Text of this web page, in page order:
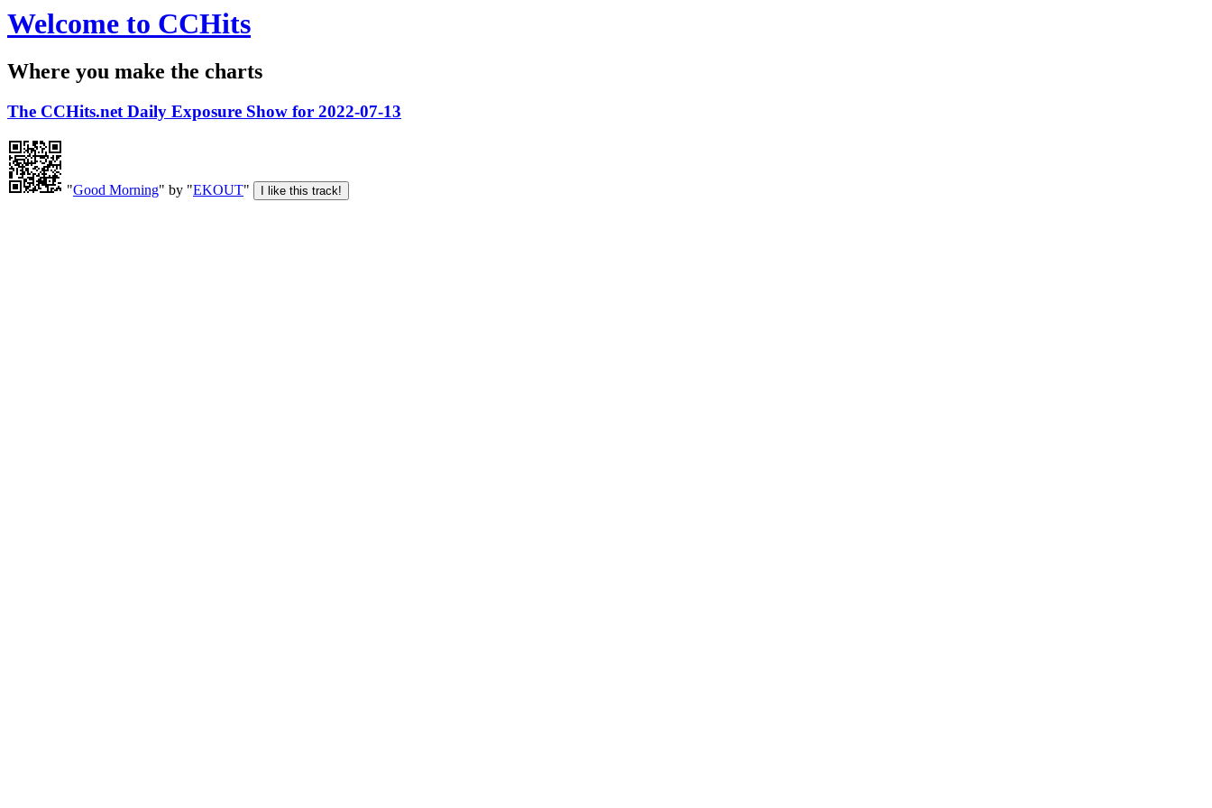
Welcome to CCHits
Where you make the charts
The CCHits.net Daily Exposure Show for 2022-07-13
"Good Morning" by "EKOUT"